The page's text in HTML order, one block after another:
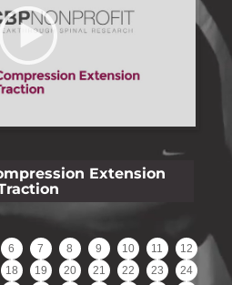
Lumbar Film Analysis
6 7 8 9 10 11
12
18 19 20 21 22 23
24